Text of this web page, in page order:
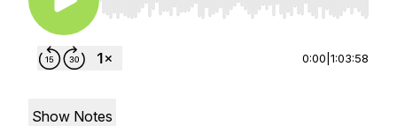
Use Left/Right to seek, Home/End to jump to
0:00 1:03:58
Show Notes